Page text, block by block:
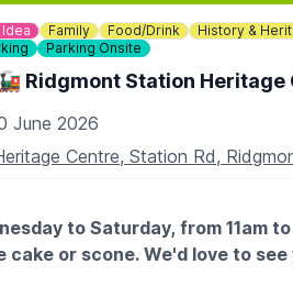
Family Food/Drink History &
Parking Onsite
🚂 Ridgmont Station Heritage
June 2026
Centre, Station Rd,
to Saturday, from 11am
or scone. We'd love to see